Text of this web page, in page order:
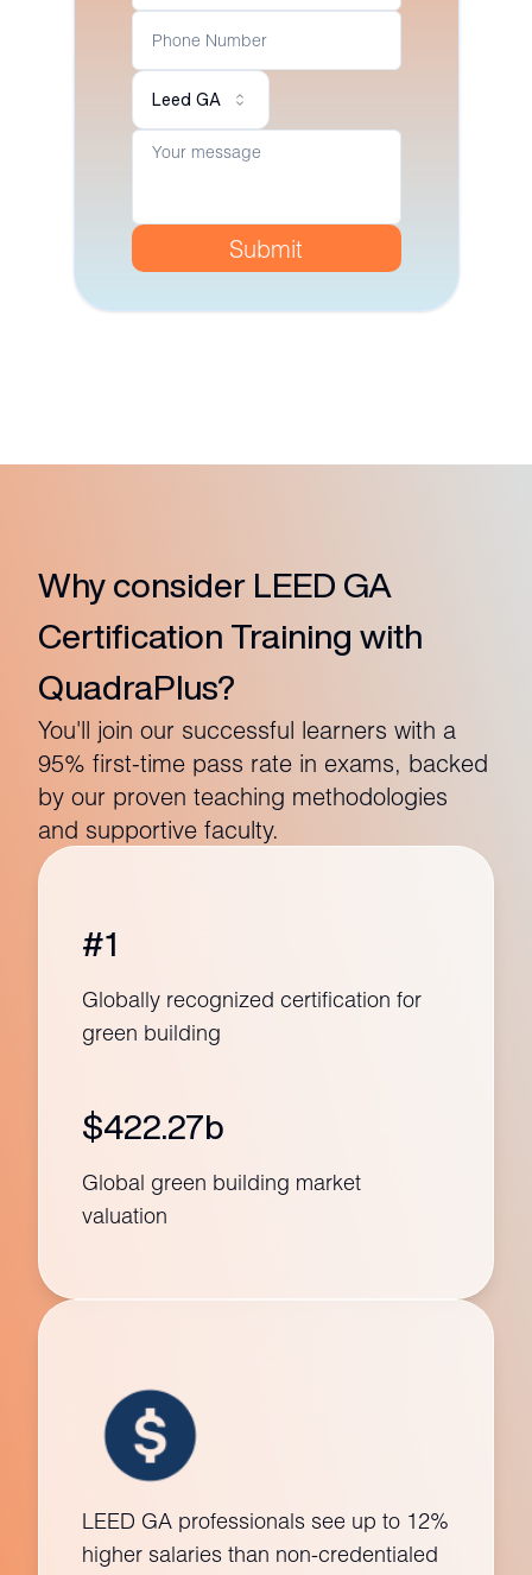
Leed GA
Submit
Why consider LEED GA
Certification Training with
QuadraPlus?
You'll join our successful learners with a
95% first-time pass rate in exams, backed
by our proven teaching methodologies
and supportive faculty.
#1
Globally recognized certification for
green building
$422.27b
Global green building market
valuation
LEED GA professionals see up to 12%
higher salaries than non-credentialed